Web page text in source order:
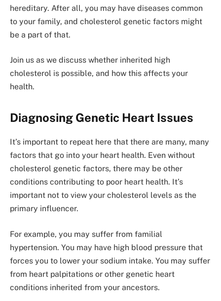
hereditary. After all, you may have diseases common
to your family, and cholesterol genetic factors might
be a part of that.
Join us as we discuss whether inherited high
cholesterol is possible, and how this affects your
health.
Diagnosing Genetic Heart Issues
It’s important to repeat here that there are many, many
factors that go into your heart health. Even without
cholesterol genetic factors, there may be other
conditions contributing to poor heart health. It’s
important not to view your cholesterol levels as the
primary influencer.
For example, you may suffer from familial
hypertension. You may have high blood pressure that
forces you to lower your sodium intake. You may suffer
from heart palpitations or other genetic heart
conditions inherited from your ancestors.